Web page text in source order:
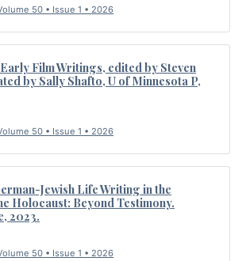
50 • Issue 1 • 2026
Film Writings, edited by Steven
by Sally Shafto, U of Minnesota P,
50 • Issue 1 • 2026
Jewish Life Writing in the
Holocaust: Beyond Testimony.
2023.
50 • Issue 1 • 2026